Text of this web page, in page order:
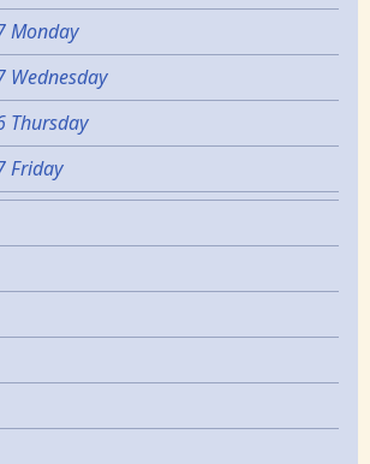
Monday
Wednesday
Thursday
Friday